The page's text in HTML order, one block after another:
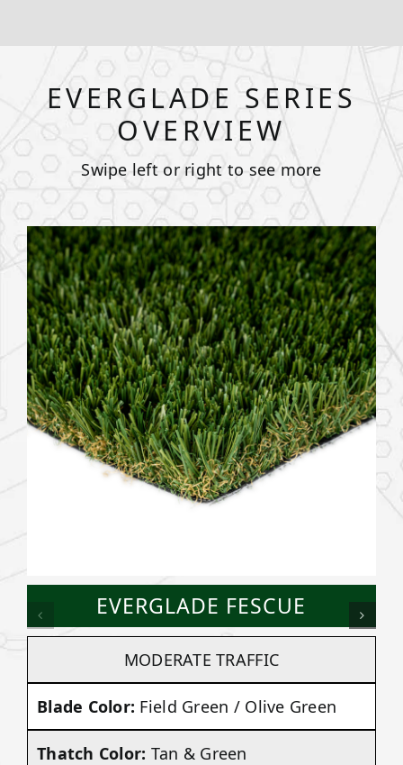
EVERGLADE SERIES
OVERVIEW
Swipe left or right to see more
EVERGLADE FESCUE
MODERATE TRAFFIC
Blade Color: Field Green / Olive Green
Thatch Color: Tan & Green